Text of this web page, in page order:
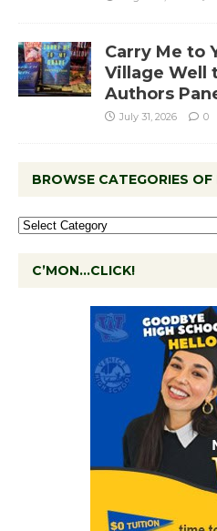
Carry Me to
Village Well
Authors
July 31, 2026 0
BROWSE CATEGORIES OF
C’MON…CLICK!